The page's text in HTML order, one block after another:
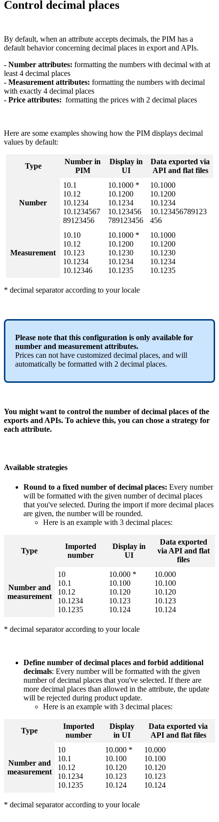
Control decimal places
By default, when an attribute accepts decimals, the PIM has a
default behavior concerning decimal places in export and APIs.
- Number attributes: formatting the numbers with decimal with at
least 4 decimal places
- Measurement attributes: formatting the numbers with decimal
with exactly 4 decimal places
- Price attributes: formatting the prices with 2 decimal places
Here are some examples showing how the PIM displays decimal
values by default:
Type
Number in
PIM
Display in
UI
Data exported via
API and flat files
Number
10.1
10.12
10.1234
10.1234567
89123456
10.1000 *
10.1200
10.1234
10.123456
789123456
10.1000
10.1200
10.1234
10.123456789123
456
Measurement
10.10
10.12
10.123
10.1234
10.12346
10.1000 *
10.1200
10.1230
10.1234
10.1235
10.1000
10.1200
10.1230
10.1234
10.1235
* decimal separator according to your locale
Please note that this configuration is only available for
number and measurement attributes.
Prices can not have customized decimal places, and will
automatically be formatted with 2 decimal places.
You might want to control the number of decimal places of the
exports and APIs. To achieve this, you can chose a strategy for
each attribute.
Available strategies
Round to a fixed number of decimal places: Every number
will be formatted with the given number of decimal places
that you've selected. During the import if more decimal places
are given, the number will be rounded.
Here is an example with 3 decimal places:
Type
Imported
number
Display in
UI
Data exported
via API and flat
files
Number and
measurement
10
10.1
10.12
10.1234
10.1235
10.000 *
10.100
10.120
10.123
10.124
10.000
10.100
10.120
10.123
10.124
* decimal separator according to your locale
Define number of decimal places and forbid additional
decimals: Every number will be formatted with the given
number of decimal places that you've selected. If there are
more decimal places than allowed in the attribute, the update
will be rejected during product update.
Here is an example with 3 decimal places:
Type
Imported
number
Display
in UI
Data exported via
API and flat files
Number and
measurement
10
10.1
10.12
10.1234
10.1235
10.000 *
10.100
10.120
10.123
10.124
10.000
10.100
10.120
10.123
10.124
* decimal separator according to your locale